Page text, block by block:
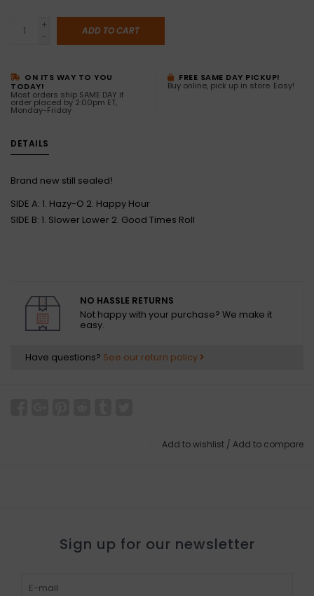
+
-
ADD TO CART
ON ITS WAY TO YOU
TODAY!
Most orders ship SAME DAY if
order placed by 2:00pm ET,
Monday-Friday
FREE SAME DAY PICKUP!
Buy online, pick up in store. Easy!
DETAILS
Brand new still sealed!
SIDE A: 1. Hazy-O 2. Happy Hour
SIDE B: 1. Slower Lower 2. Good Times Roll
NO HASSLE RETURNS
Not happy with your purchase? We make it
easy.
Have questions? See our return policy
Add to wishlist / Add to compare
Sign up for our newsletter